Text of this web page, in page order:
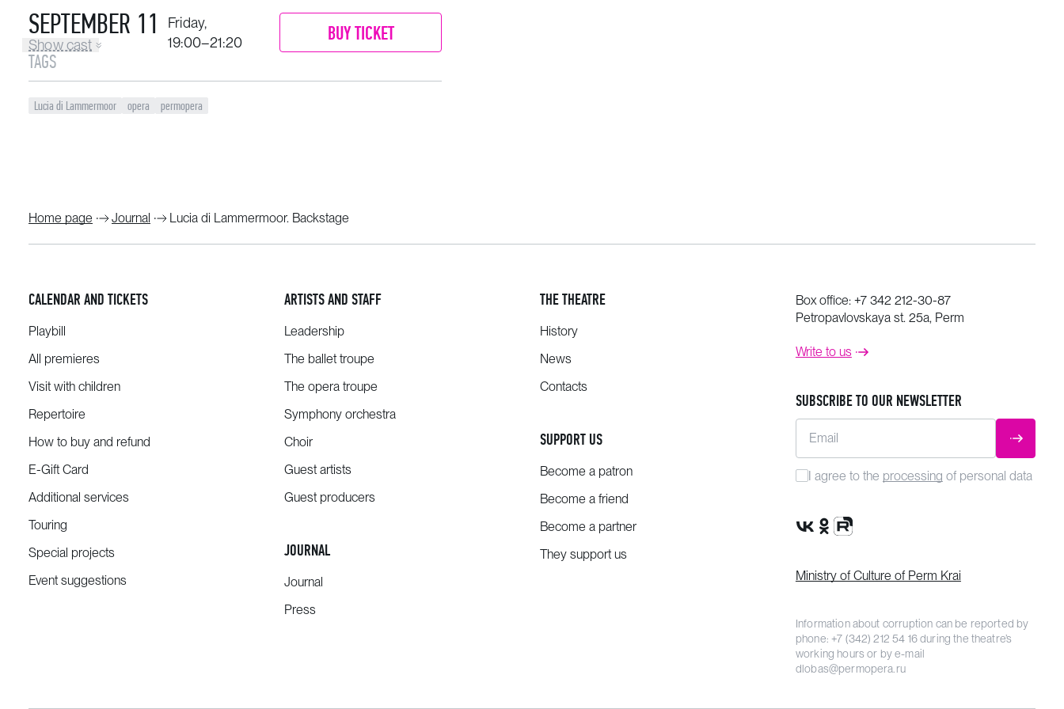
SEPTEMBER 11
Show cast
Friday,
19:00–21:20
BUY TICKET
TAGS
Lucia di Lammermoor opera permopera
Home page Journal Lucia di Lammermoor. Backstage
CALENDAR AND TICKETS
Playbill
All premieres
Visit with children
Repertoire
How to buy and refund
E-Gift Card
Additional services
Touring
Special projects
Event suggestions
ARTISTS AND STAFF
Leadership
The ballet troupe
The opera troupe
Symphony orchestra
Choir
Guest artists
Guest producers
JOURNAL
Journal
Press
THE THEATRE
History
News
Contacts
SUPPORT US
Become a patron
Become a friend
Become a partner
They support us
Box office: +7 342 212-30-87
Petropavlovskaya st. 25a, Perm
Write to us
SUBSCRIBE TO OUR NEWSLETTER
Email SUBMIT
I agree to the processing of personal data
VK Group
OK Group
Rutube channel
Ministry of Culture of Perm Krai
Information about corruption can be reported by
phone:+7 (342) 212 54 16during the theatre’s
working hours or by e-mail
dlobas@permopera.ru